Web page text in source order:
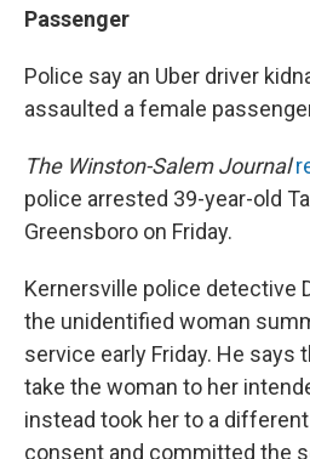
Passenger
Police say an Uber driver
assaulted a female
The Winston-Salem Journal
police arrested 39-year-old
Greensboro on Friday.
Kernersville police detective
the unidentified woman
service early Friday. He says
take the woman to her
instead took her to a
consent and committed the